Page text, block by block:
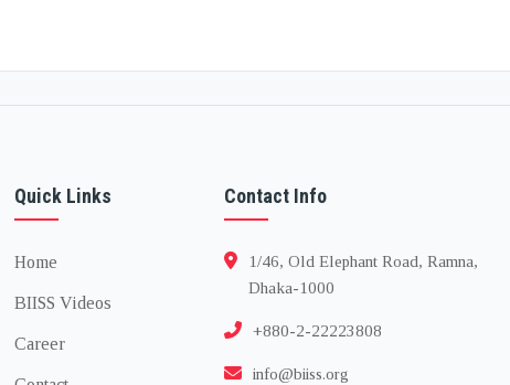
Quick Links
Home
BIISS Videos
Career
Contact Info
1/46, Old Elephant Road, Ramna,
Dhaka-1000
+880-2-22223808
info@biiss.org